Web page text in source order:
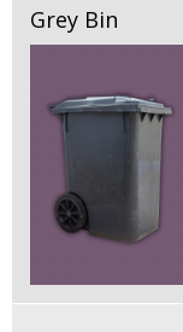
Grey Bin